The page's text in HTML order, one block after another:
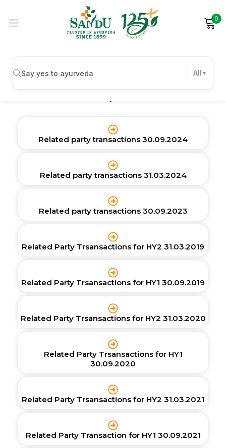
0
All
Related Party Transactions
Related party transactions 30.09.2024
Related party transactions 31.03.2024
Related party transactions 30.09.2023
Related Party Trsansactions for HY2 31.03.2019
Related Party Trsansactions for HY1 30.09.2019
Related Party Trsansactions for HY2 31.03.2020
Related Party Trsansactions for HY1
30.09.2020
Related Party Trsansactions for HY2 31.03.2021
Related Party Transaction for HY1 30.09.2021
Sign in
Log in
Create an account